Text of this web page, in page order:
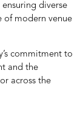
diverse
of modern venue
commitment to
and the
across the